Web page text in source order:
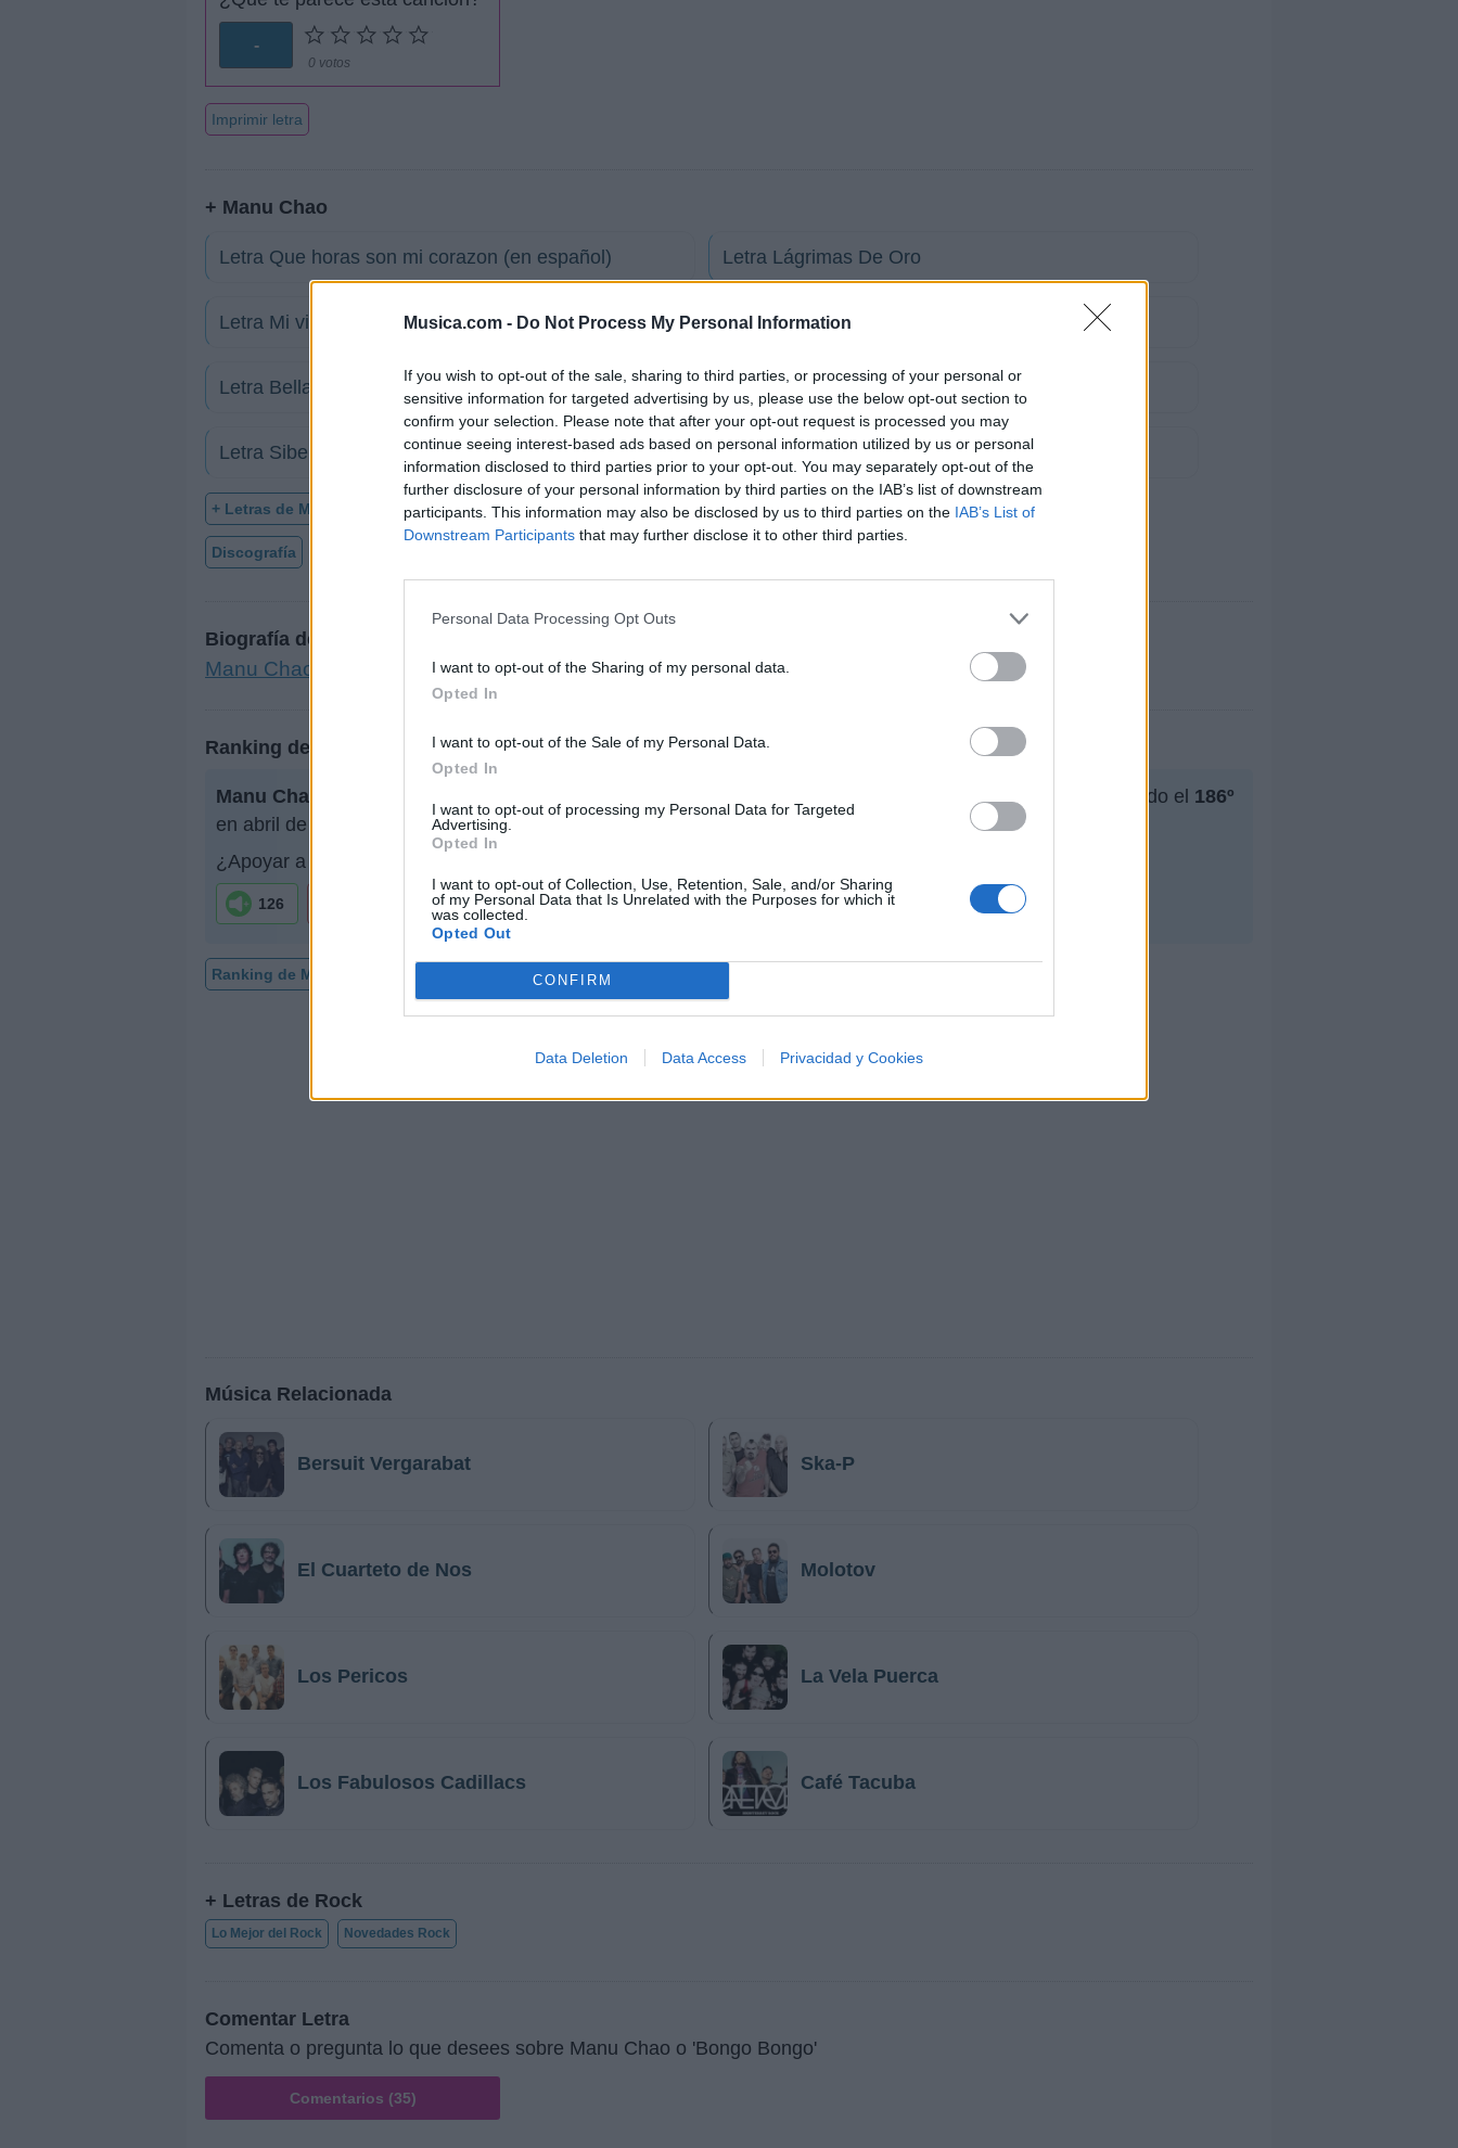
Musica.com - Do Not Process My Personal Information
If you wish to opt-out of the sale, sharing to third parties, or processing of your personal or
sensitive information for targeted advertising by us, please use the below opt-out section to
confirm your selection. Please note that after your opt-out request is processed you may
continue seeing interest-based ads based on personal information utilized by us or personal
information disclosed to third parties prior to your opt-out. You may separately opt-out of the
further disclosure of your personal information by third parties on the IAB’s list of downstream
participants. This information may also be disclosed by us to third parties on the IAB’s List of
Downstream Participants that may further disclose it to other third parties.
Personal Data Processing Opt Outs
I want to opt-out of the Sharing of my personal data.
Opted In
I want to opt-out of the Sale of my Personal Data.
Opted In
I want to opt-out of processing my Personal Data for Targeted
Advertising.
Opted In
I want to opt-out of Collection, Use, Retention, Sale, and/or Sharing
of my Personal Data that Is Unrelated with the Purposes for which it
was collected.
Opted Out
CONFIRM
Data Deletion Data Access Privacidad y Cookies
-
0 votos
Imprimir letra
+ Manu Chao
Letra Que horas son mi corazon (en español) Letra Lágrimas De Oro
Letra Mi vida Letra Me quedo contigo
Letra Bella ciao (Versión español) (Diego Moreno) Letra Mentira
Letra Siberia Letra Bongo Bong
+ Letras de Manu Chao
Discografía
Biografía de Manu Chao
Manu Chao: Un Viaje Musical Sin Fronteras
Ranking de Manu Chao
Manu Chao no está entre los 500 artistas más apoyados y visitados de esta semana, su mejor puesto ha sido el 186º
en abril de 2012.
¿Apoyar a Manu Chao?
126
Ranking de Manu Chao
Música Relacionada
Bersuit Vergarabat Ska-P
El Cuarteto de Nos Molotov
Los Pericos La Vela Puerca
Los Fabulosos Cadillacs Café Tacuba
+ Letras de Rock
Lo Mejor del Rock Novedades Rock
Comentar Letra
Comenta o pregunta lo que desees sobre Manu Chao o 'Bongo Bongo'
Comentarios (35)